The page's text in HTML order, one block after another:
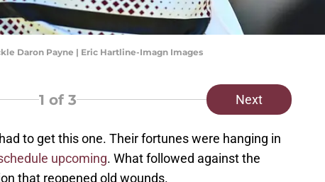
Daron Payne | Eric Hartline-Imagn Images
1 of 3 Next
to get this one. Their fortunes were hanging in
upcoming. What followed against the
that reopened old wounds.